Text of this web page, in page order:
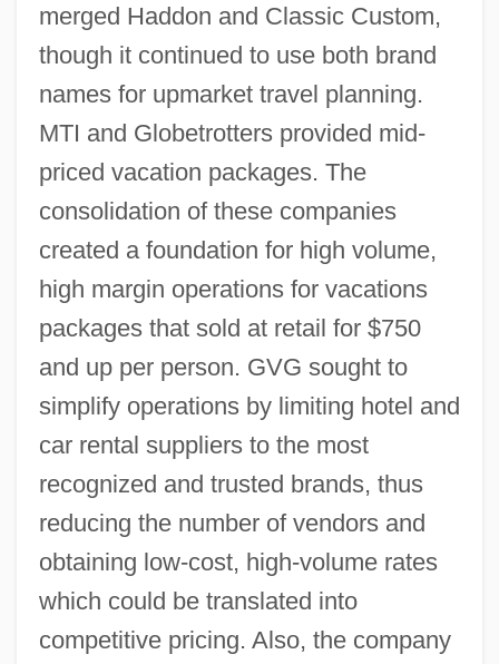
merged Haddon and Classic Custom,
though it continued to use both brand
names for upmarket travel planning.
MTI and Globetrotters provided mid-
priced vacation packages. The
consolidation of these companies
created a foundation for high volume,
high margin operations for vacations
packages that sold at retail for $750
and up per person. GVG sought to
simplify operations by limiting hotel and
car rental suppliers to the most
recognized and trusted brands, thus
reducing the number of vendors and
obtaining low-cost, high-volume rates
which could be translated into
competitive pricing. Also, the company